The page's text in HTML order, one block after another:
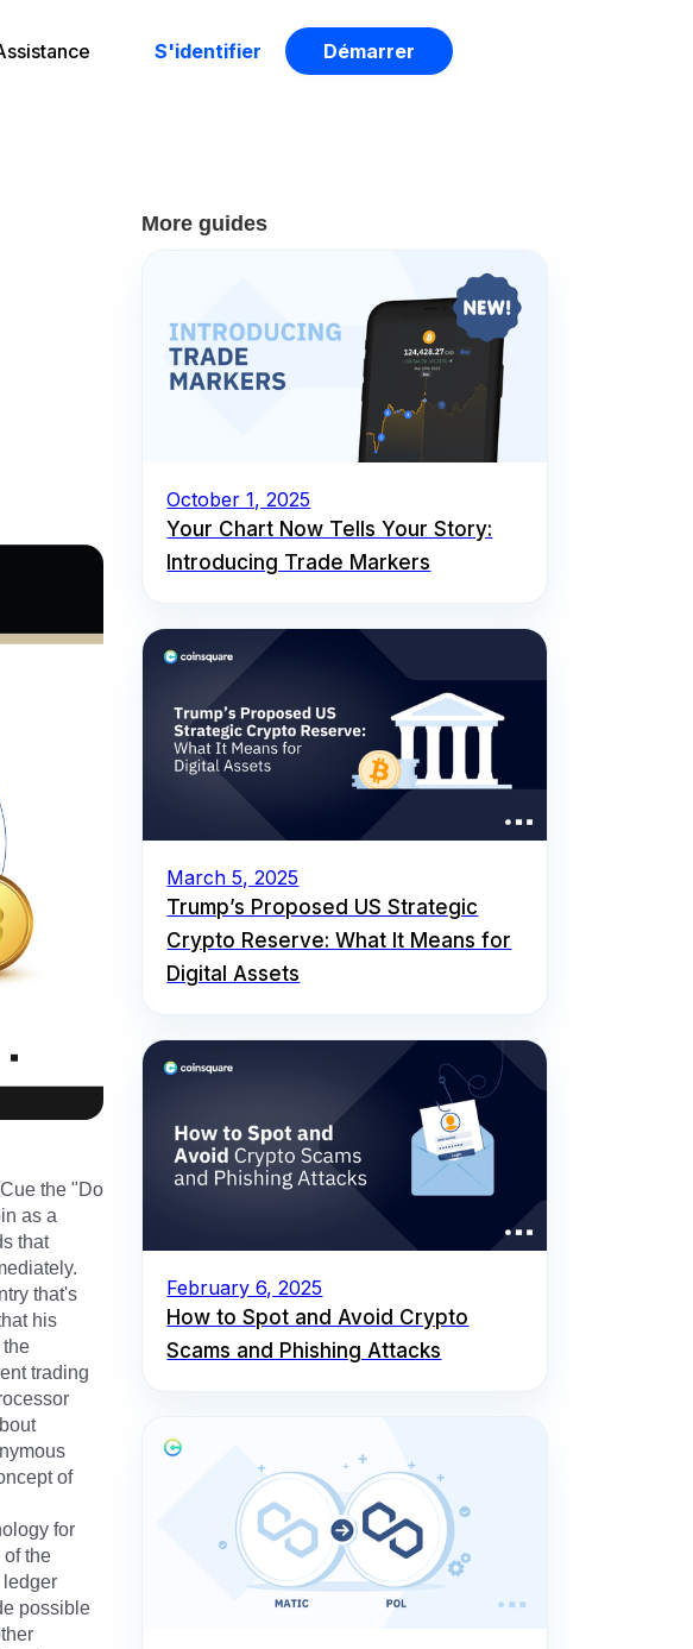
S'identifier Démarrer
the "Do
as a
that
that's
his
trading
of
for
of the
ledger
possible
More guides
October 1, 2025
Your Chart Now Tells Your Story:
Introducing Trade Markers
March 5, 2025
Trump’s Proposed US Strategic
Crypto Reserve: What It Means for
Digital Assets
February 6, 2025
How to Spot and Avoid Crypto
Scams and Phishing Attacks